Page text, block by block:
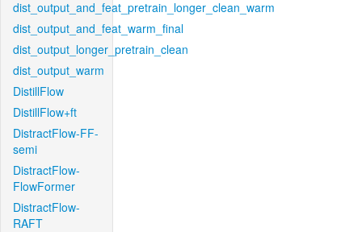
dist_output_and_feat_pretrain_longer_clean_warm
dist_output_and_feat_warm_final
dist_output_longer_pretrain_clean
dist_output_warm
DistillFlow
DistillFlow+ft
DistractFlow-FF-
semi
DistractFlow-
FlowFormer
DistractFlow-
RAFT